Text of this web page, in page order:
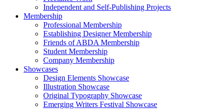
Independent and Self-Publishing Projects
Membership
Professional Membership
Establishing Designer Membership
Friends of ABDA Membership
Student Membership
Company Membership
Showcases
Design Elements Showcase
Illustration Showcase
Original Typography Showcase
Emerging Writers Festival Showcase